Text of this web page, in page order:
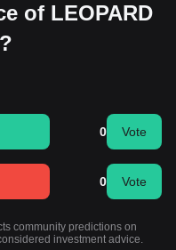
of LEOPARD
0 Vote
0 Vote
community predictions on
investment advice.